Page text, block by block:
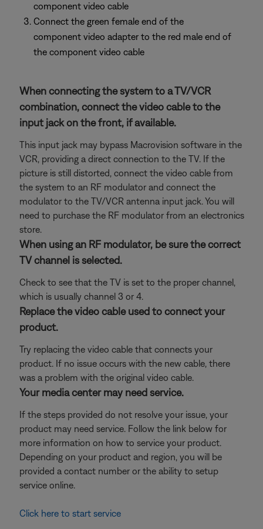
component video cable
Connect the green female end of the
component video adapter to the red male end of
the component video cable
When connecting the system to a TV/VCR
combination, connect the video cable to the
input jack on the front, if available.
This input jack may bypass Macrovision software in the
VCR, providing a direct connection to the TV. If the
picture is still distorted, connect the video cable from
the system to an RF modulator and connect the
modulator to the TV/VCR antenna input jack. You will
need to purchase the RF modulator from an electronics
store.
When using an RF modulator, be sure the correct
TV channel is selected.
Check to see that the TV is set to the proper channel,
which is usually channel 3 or 4.
Replace the video cable used to connect your
product.
Try replacing the video cable that connects your
product. If no issue occurs with the new cable, there
was a problem with the original video cable.
Your media center may need service.
If the steps provided do not resolve your issue, your
product may need service. Follow the link below for
more information on how to service your product.
Depending on your product and region, you will be
provided a contact number or the ability to setup
service online.
Click here to start service